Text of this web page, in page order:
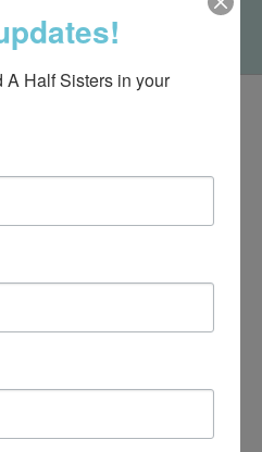
10:00-5:00 2130 Colonial Ave,
A Half Sisters in your